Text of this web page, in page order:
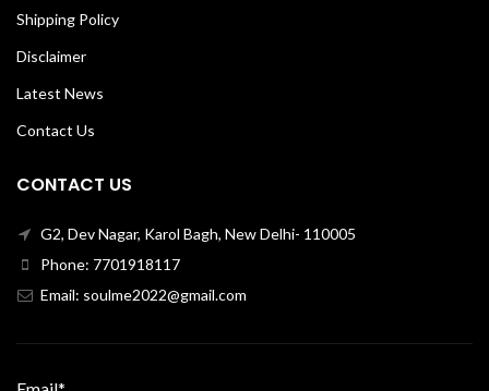
Shipping Policy
Disclaimer
Latest News
Contact Us
CONTACT US
G2, Dev Nagar, Karol Bagh, New Delhi- 110005
Phone: 7701918117
Email: soulme2022@gmail.com